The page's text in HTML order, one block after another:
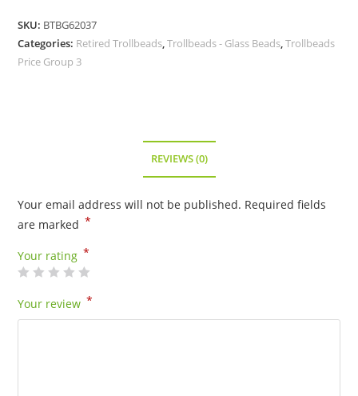
SKU: BTBG62037
Categories: Retired Trollbeads,Trollbeads - Glass Beads,Trollbeads
Price Group 3
REVIEWS (0)
Your email address will not be published. Required fields
are marked *
Your rating *
Your review *